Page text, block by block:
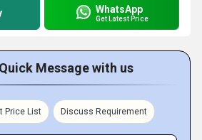
WhatsApp
Get Latest Price
Message with us
Price List Discuss Requirement